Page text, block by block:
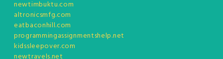
newtimbuktu.com
altronicsmfg.com
eatbaconhill.com
programmingassignmentshelp.net
kidssleepover.com